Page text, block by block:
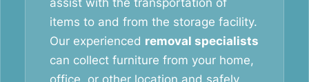
assist with the transportation of
items to and from the storage facility.
Our experienced removal specialists
can collect furniture from your home,
office, or other location and safely